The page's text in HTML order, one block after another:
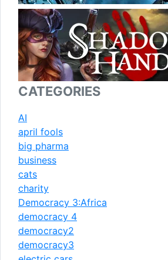
CATEGORIES
AI
april fools
big pharma
business
cats
charity
Democracy 3:Africa
democracy 4
democracy2
democracy3